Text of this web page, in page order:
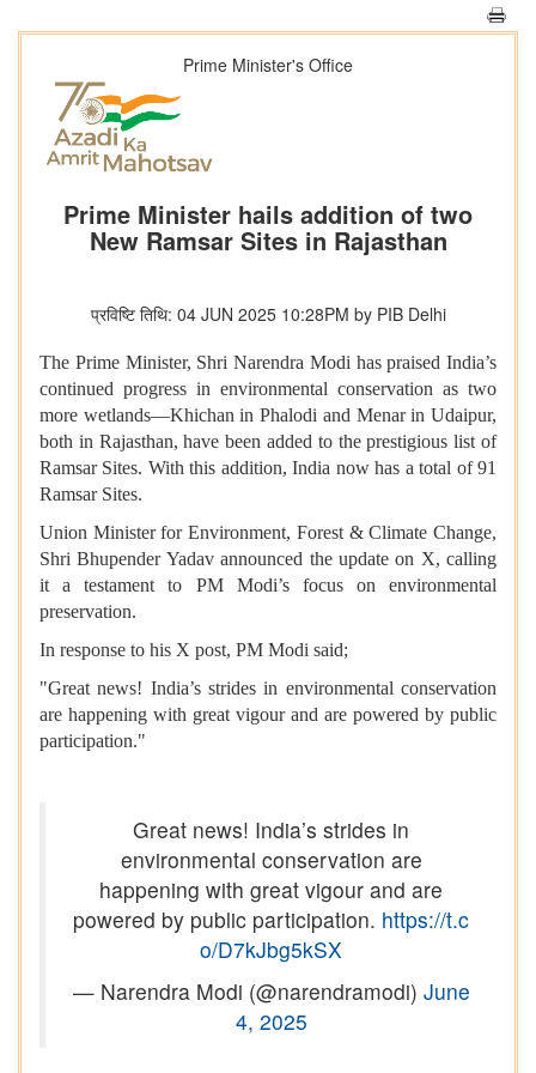
Prime Minister's Office
Prime Minister hails addition of two
New Ramsar Sites in Rajasthan
प्रविष्टि तिथि: 04 JUN 2025 10:28PM by PIB Delhi
The Prime Minister, Shri Narendra Modi has praised India’s
continued progress in environmental conservation as two
more wetlands—Khichan in Phalodi and Menar in Udaipur,
both in Rajasthan, have been added to the prestigious list of
Ramsar Sites. With this addition, India now has a total of 91
Ramsar Sites.
Union Minister for Environment, Forest & Climate Change,
Shri Bhupender Yadav announced the update on X, calling
it a testament to PM Modi’s focus on environmental
preservation.
In response to his X post, PM Modi said;
"Great news! India’s strides in environmental conservation
are happening with great vigour and are powered by public
participation."
Great news! India’s strides in
environmental conservation are
happening with great vigour and are
powered by public participation. https://t.c
o/D7kJbg5kSX
— Narendra Modi (@narendramodi) June
4, 2025